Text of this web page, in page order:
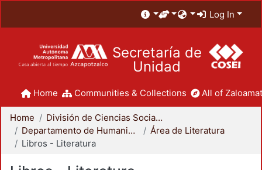
Log In
Secretaría de
Unidad
Home Communities & Collections All of
Home
División de Ciencias Sociales y Humanidades
Departamento de Humanidades
Área de Literatura
Libros - Literatura